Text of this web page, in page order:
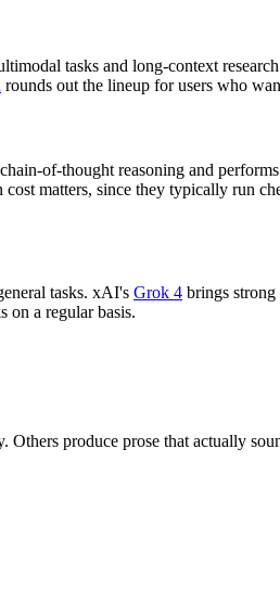
tasks and long-context
rounds out the lineup for users who
of-thought reasoning and
matters, since they typically run
tasks. xAI's Grok 4 brings strong
on a regular basis.
produce prose that actually